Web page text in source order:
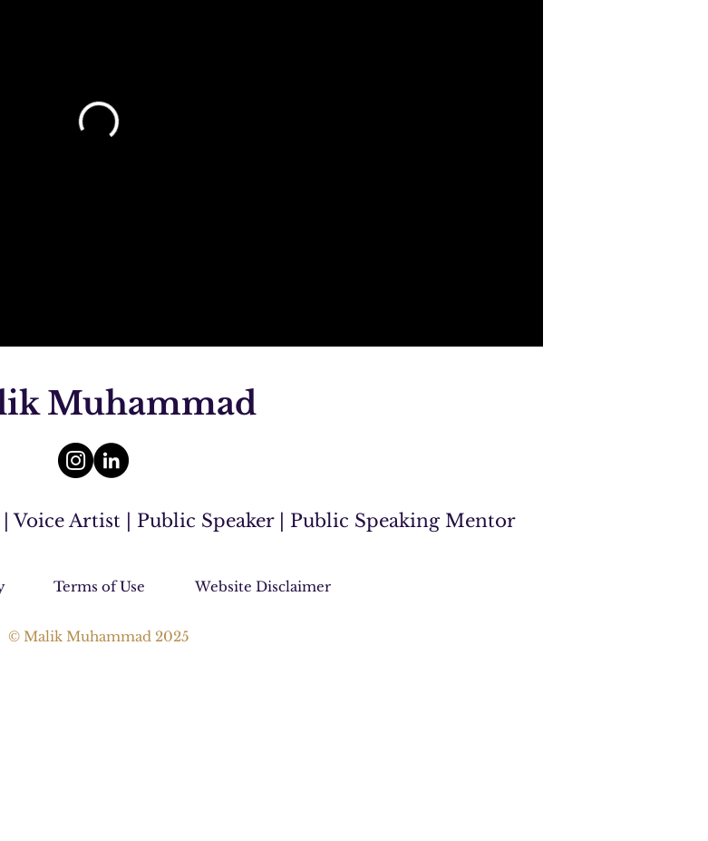
Muhammad
Artist | Public Speaker | Public Speaking Mentor
Terms of Use Website Disclaimer
© Malik Muhammad 2025